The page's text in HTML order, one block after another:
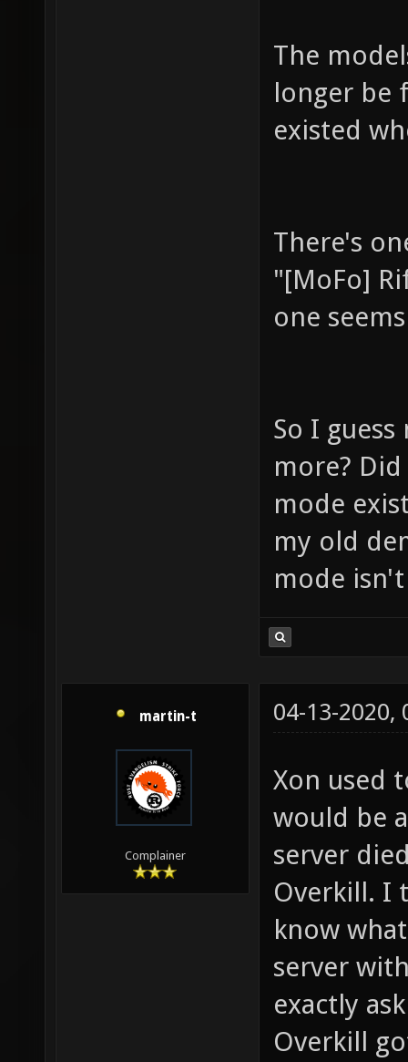
The
longer be
existed
There's
"[MoFo]
one
So I
more?
mode
my old
mode
martin-t
Complainer
04-13-2020,
Xon used
would be
server
Overkill. I
know
server
exactly
Overkill